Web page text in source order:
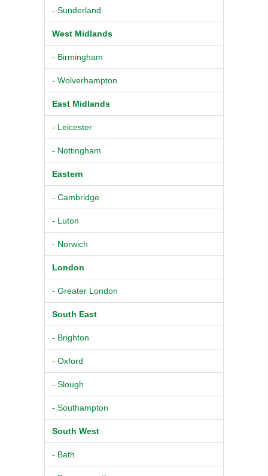
- Sunderland
West Midlands
- Birmingham
- Wolverhampton
East Midlands
- Leicester
- Nottingham
Eastern
- Cambridge
- Luton
- Norwich
London
- Greater London
South East
- Brighton
- Oxford
- Slough
- Southampton
South West
- Bath